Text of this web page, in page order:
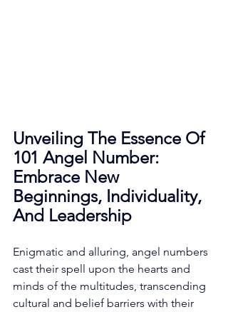
Unveiling The Essence Of
101 Angel Number:
Embrace New
Beginnings, Individuality,
And Leadership
Enigmatic and alluring, angel numbers
cast their spell upon the hearts and
minds of the multitudes, transcending
cultural and belief barriers with their